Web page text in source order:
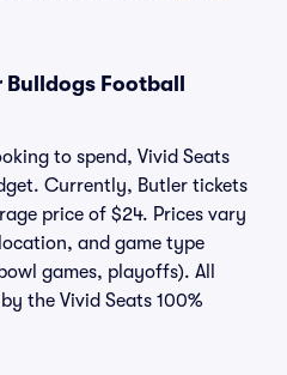
Football
to spend, Vivid Seats
Currently, Butler tickets
price of $24. Prices vary
and game type
games, playoffs). All
the Vivid Seats 100%